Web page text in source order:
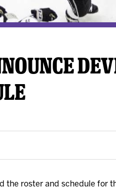
Street Hockey Clinics
Reign Check Podcast
the roster and schedule for